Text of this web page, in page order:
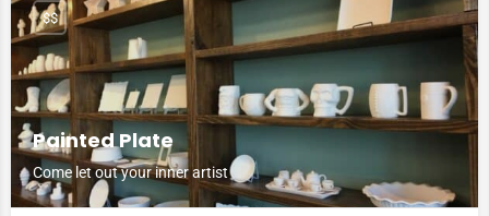
Painted Plate
Come let out your inner artist
$$